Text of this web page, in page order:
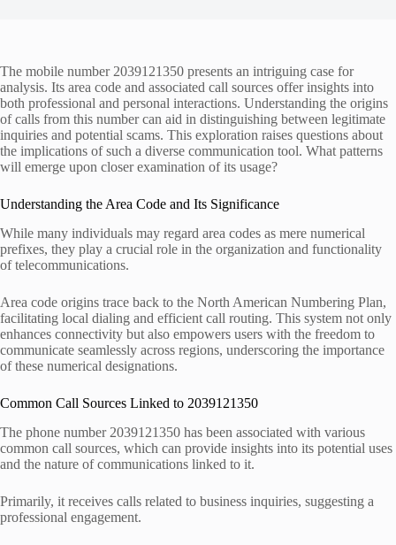
The mobile number 2039121350 presents an intriguing case for
analysis. Its area code and associated call sources offer insights into
both professional and personal interactions. Understanding the origins
of calls from this number can aid in distinguishing between legitimate
inquiries and potential scams. This exploration raises questions about
the implications of such a diverse communication tool. What patterns
will emerge upon closer examination of its usage?
Understanding the Area Code and Its Significance
While many individuals may regard area codes as mere numerical
prefixes, they play a crucial role in the organization and functionality
of telecommunications.
Area code origins trace back to the North American Numbering Plan,
facilitating local dialing and efficient call routing. This system not only
enhances connectivity but also empowers users with the freedom to
communicate seamlessly across regions, underscoring the importance
of these numerical designations.
Common Call Sources Linked to 2039121350
The phone number 2039121350 has been associated with various
common call sources, which can provide insights into its potential uses
and the nature of communications linked to it.
Primarily, it receives calls related to business inquiries, suggesting a
professional engagement.